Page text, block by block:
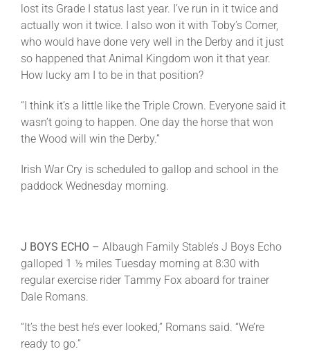
lost its Grade I status last year. I’ve run in it twice and
actually won it twice. I also won it with Toby’s Corner,
who would have done very well in the Derby and it just
so happened that Animal Kingdom won it that year.
How lucky am I to be in that position?
“I think it’s a little like the Triple Crown. Everyone said it
wasn’t going to happen. One day the horse that won
the Wood will win the Derby.”
Irish War Cry is scheduled to gallop and school in the
paddock Wednesday morning.
J BOYS ECHO – Albaugh Family Stable’s J Boys Echo
galloped 1 ½ miles Tuesday morning at 8:30 with
regular exercise rider Tammy Fox aboard for trainer
Dale Romans.
“It’s the best he’s ever looked,” Romans said. “We’re
ready to go.”